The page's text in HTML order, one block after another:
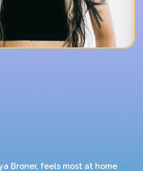
Broner, feels most at home